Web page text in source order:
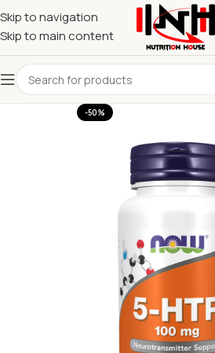
Skip to navigation
Skip to main content
-50%